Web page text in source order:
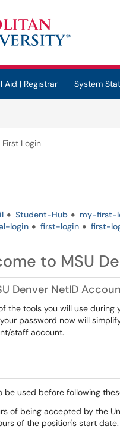
Aid | Registrar System
First Login
Student-Hub my-first-
login first-login first-
to MSU
Denver NetID
the tools you will use during
password now will
staff account.
be used before following
of being accepted by the
of the position's start date.